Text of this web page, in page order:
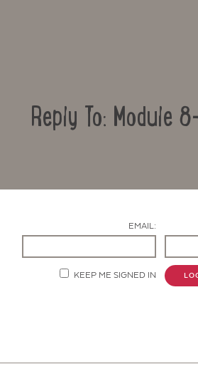
Reply To: Module
EMAIL:
KEEP ME SIGNED IN